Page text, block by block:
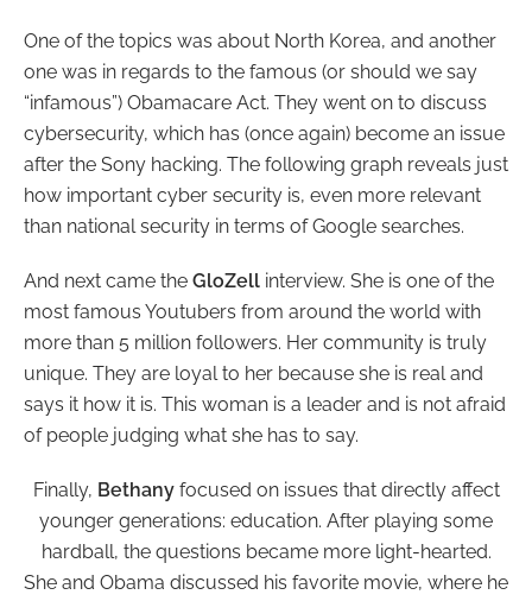
One of the topics was about North Korea, and another
one was in regards to the famous (or should we say
“infamous”) Obamacare Act. They went on to discuss
cybersecurity, which has (once again) become an issue
after the Sony hacking. The following graph reveals just
how important cyber security is, even more relevant
than national security in terms of Google searches.
And next came the GloZell interview. She is one of the
most famous Youtubers from around the world with
more than 5 million followers. Her community is truly
unique. They are loyal to her because she is real and
says it how it is. This woman is a leader and is not afraid
of people judging what she has to say.
Finally, Bethanyfocused on issues that directly affect
younger generations: education. After playing some
hardball, the questions became more light-hearted.
She and Obama discussed his favorite movie, where he